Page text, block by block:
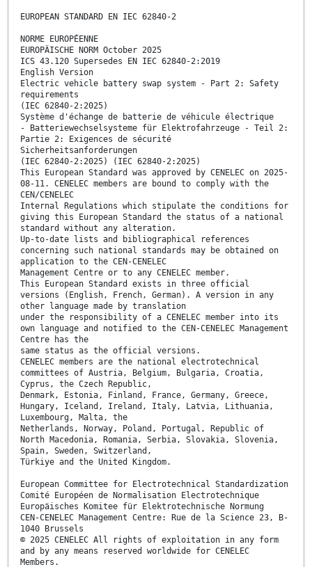
EUROPEAN STANDARD EN IEC 62840-2
NORME EUROPÉENNE
EUROPÄISCHE NORM October 2025
ICS 43.120 Supersedes EN IEC 62840-2:2019
English Version
Electric vehicle battery swap system - Part 2: Safety
requirements
(IEC 62840-2:2025)
Système d'échange de batterie de véhicule électrique
- Batteriewechselsysteme für Elektrofahrzeuge - Teil 2:
Partie 2: Exigences de sécurité
Sicherheitsanforderungen
(IEC 62840-2:2025) (IEC 62840-2:2025)
This European Standard was approved by CENELEC on 2025-
08-11. CENELEC members are bound to comply with the
CEN/CENELEC
Internal Regulations which stipulate the conditions for
giving this European Standard the status of a national
standard without any alteration.
Up-to-date lists and bibliographical references
concerning such national standards may be obtained on
application to the CEN-CENELEC
Management Centre or to any CENELEC member.
This European Standard exists in three official
versions (English, French, German). A version in any
other language made by translation
under the responsibility of a CENELEC member into its
own language and notified to the CEN-CENELEC Management
Centre has the
same status as the official versions.
CENELEC members are the national electrotechnical
committees of Austria, Belgium, Bulgaria, Croatia,
Cyprus, the Czech Republic,
Denmark, Estonia, Finland, France, Germany, Greece,
Hungary, Iceland, Ireland, Italy, Latvia, Lithuania,
Luxembourg, Malta, the
Netherlands, Norway, Poland, Portugal, Republic of
North Macedonia, Romania, Serbia, Slovakia, Slovenia,
Spain, Sweden, Switzerland,
Türkiye and the United Kingdom.
European Committee for Electrotechnical Standardization
Comité Européen de Normalisation Electrotechnique
Europäisches Komitee für Elektrotechnische Normung
CEN-CENELEC Management Centre: Rue de la Science 23, B-
1040 Brussels
© 2025 CENELEC All rights of exploitation in any form
and by any means reserved worldwide for CENELEC
Members.